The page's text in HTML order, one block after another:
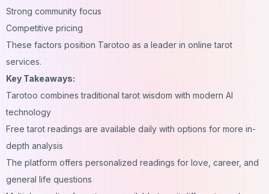
Strong community focus
Competitive pricing
These factors position Tarotoo as a leader in online tarot
services.
Key Takeaways:
Tarotoo combines traditional tarot wisdom with modern AI
technology
Free tarot readings are available daily with options for more in-
depth analysis
The platform offers personalized readings for love, career, and
general life questions